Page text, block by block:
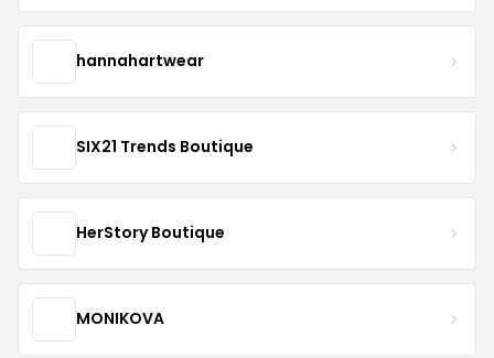
hannahartwear
SIX21 Trends Boutique
HerStory Boutique
MONIKOVA